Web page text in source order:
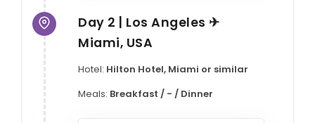
Day 2 | Los Angeles ✈
Miami, USA
Hotel: Hilton Hotel, Miami or similar
Meals: Breakfast / - / Dinner